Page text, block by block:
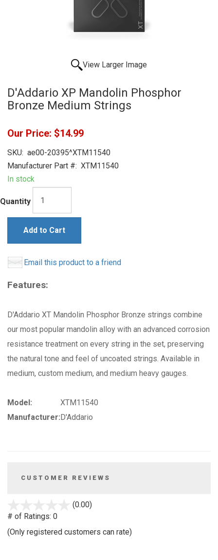
View Larger Image
D'Addario XP Mandolin Phosphor
Bronze Medium Strings
Our Price: $14.99
SKU: ae00-20395^XTM11540
Manufacturer Part #: XTM11540
In stock
Quantity
Add to Cart
Email this product to a friend
Features:
D'Addario XT Mandolin Phosphor Bronze strings combine
our most popular mandolin alloy with an advanced corrosion
resistance treatment on every string in the set, preserving
the natural tone and feel of uncoated strings. Available in
medium, custom medium, and medium heavy gauges.
Model:
XTM11540
Manufacturer:D'Addario
CUSTOMER REVIEWS
(0.00)
5
# of Ratings: 0
(Only registered customers can rate)